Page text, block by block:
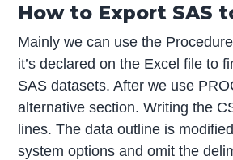
How to Export SAS
Mainly we can use the
it’s declared on the Excel file to
SAS datasets. After we use
alternative section. Writing the
lines. The data outline is
system options and omit the